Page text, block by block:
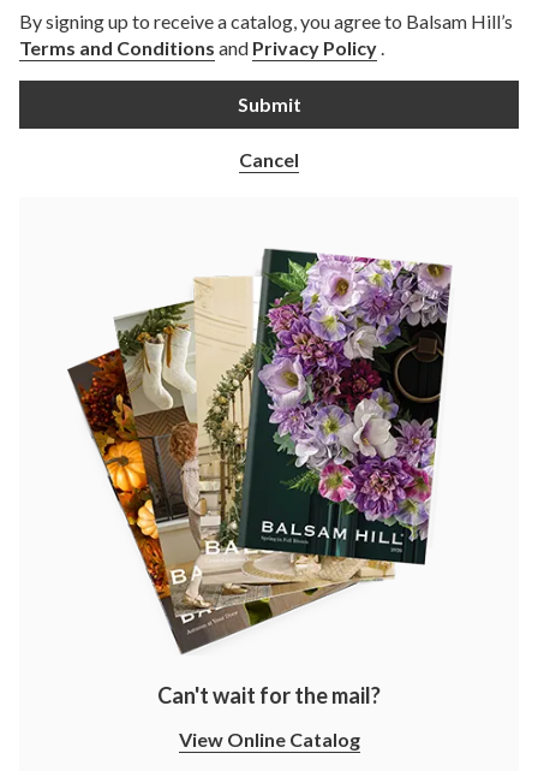
By signing up to receive a catalog, you agree to Balsam Hill’s
Terms and Conditions and Privacy Policy.
Submit
Cancel
Can't wait for the mail?
View Online Catalog